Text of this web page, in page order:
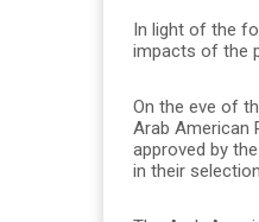
In light of the
impacts of the
On the eve of
Arab American
approved by
in their